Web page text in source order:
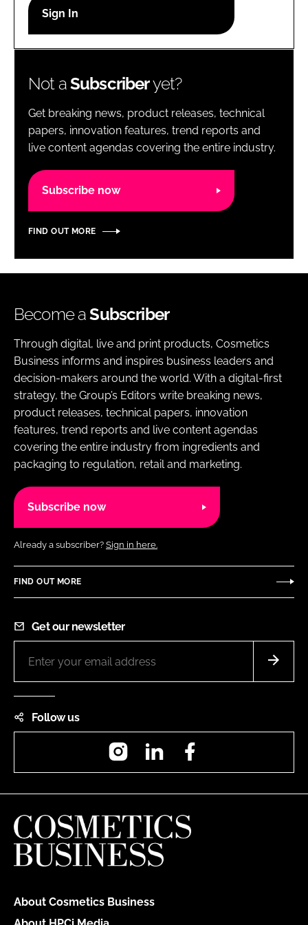
Password
Password
Remember me
Not aSubscriberyet?
Get breaking news, product releases, technical
papers, innovation features, trend reports and
live content agendas covering the entire industry.
Subscribe now
FIND OUT MORE
Become aSubscriber
Through digital, live and print products, Cosmetics
Business informs and inspires business leaders and
decision-makers around the world. With a digital-first
strategy, the Group’s Editors write breaking news,
product releases, technical papers, innovation
features, trend reports and live content agendas
covering the entire industry from ingredients and
packaging to regulation, retail and marketing.
Subscribe now
Already a subscriber? Sign in here.
FIND OUT MORE
Get our newsletter
Follow us
InstagramLinkedIn
About Cosmetics Business